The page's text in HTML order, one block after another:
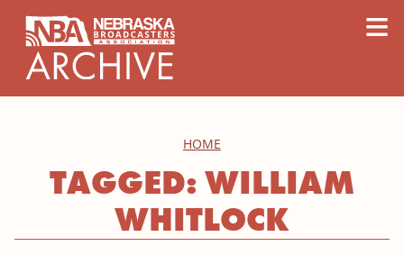
≡
HOME
TAGGED: WILLIAM
WHITLOCK